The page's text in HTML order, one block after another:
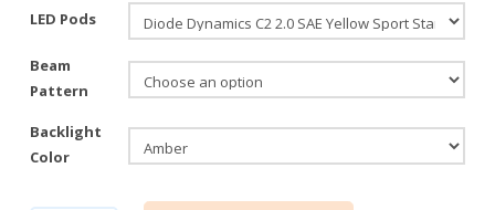
LED Pods
Beam
Pattern
Backlight
Color